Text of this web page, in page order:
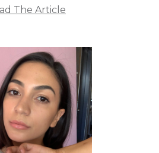
The Article